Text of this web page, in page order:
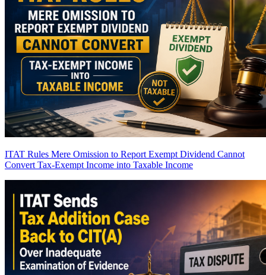
ITAT Rules Mere Omission to Report Exempt Dividend Cannot
Convert Tax-Exempt Income into Taxable Income